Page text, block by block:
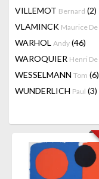
VILLEMOT Bernard (2)
VLAMINCK Maurice De
WARHOL Andy (46)
WAROQUIER Henri De
WESSELMANN Tom (6)
WUNDERLICH Paul (3)